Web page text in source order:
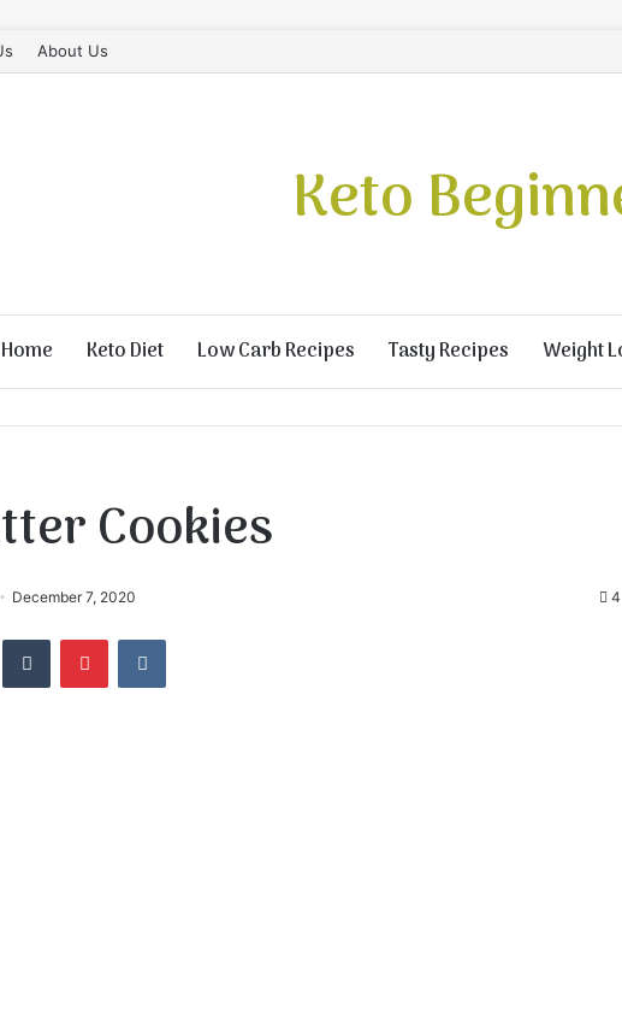
About Us
Keto
Home Keto Diet Low Carb Recipes Tasty Recipes Weight
Cookies
December 7, 2020 4
Tumblr PinterestVKontakte